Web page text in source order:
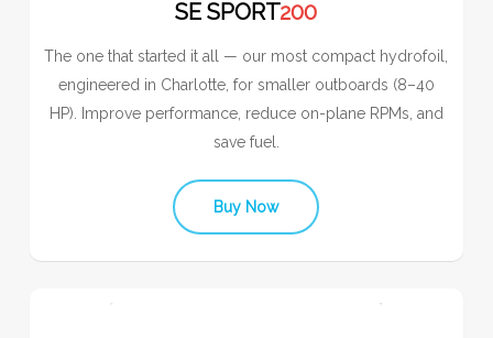
SE SPORT200
The one that started it all — our most compact hydrofoil,
engineered in Charlotte, for smaller outboards (8–40
HP). Improve performance, reduce on-plane RPMs, and
save fuel.
Buy Now